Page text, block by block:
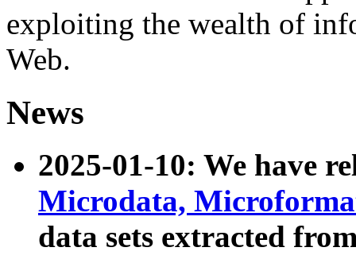
exploiting the wealth of
Web.
News
2025-01-10: We have
Microdata,
data sets extracted